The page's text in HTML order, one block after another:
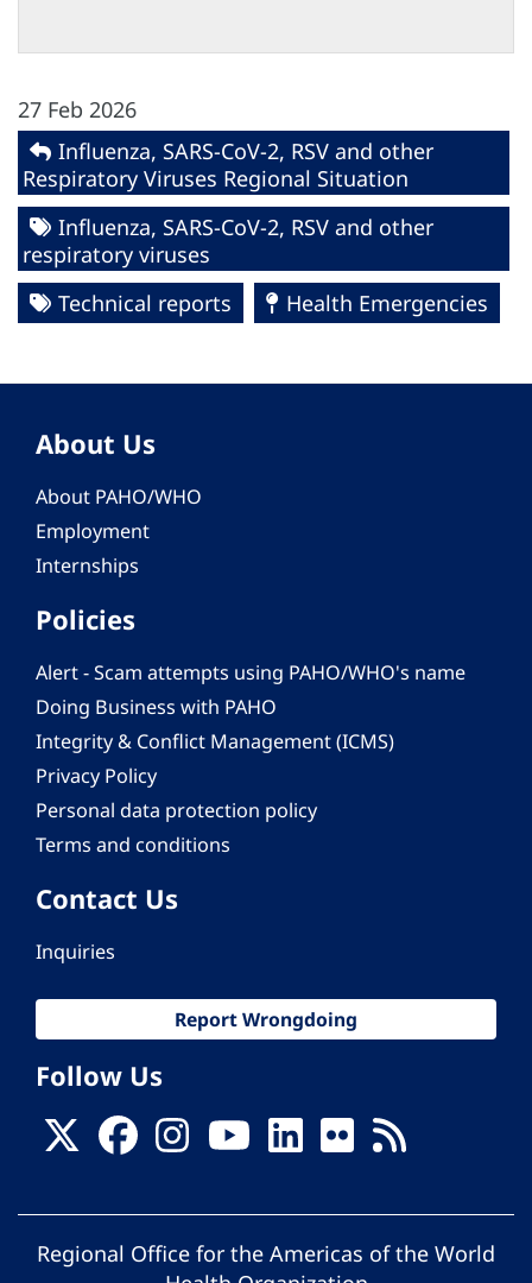
27 Feb 2026
Influenza, SARS-CoV-2, RSV and other
Respiratory Viruses Regional Situation
Influenza, SARS-CoV-2, RSV and other
respiratory viruses
Technical reports
Health Emergencies
About Us
About PAHO/WHO
Employment
Internships
Policies
Alert - Scam attempts using PAHO/WHO's name
Doing Business with PAHO
Integrity & Conflict Management (ICMS)
Privacy Policy
Personal data protection policy
Terms and conditions
Contact Us
Inquiries
Report Wrongdoing
Follow Us
Regional Office for the Americas of the World